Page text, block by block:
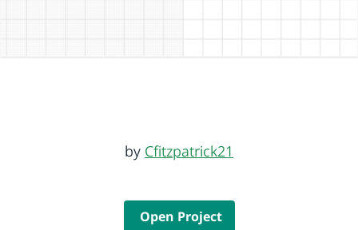
by Cfitzpatrick21
Open Project